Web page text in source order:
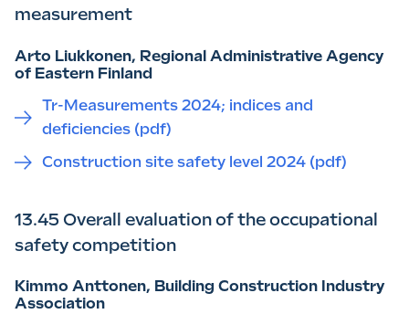
measurement
Arto Liukkonen, Regional Administrative Agency
of Eastern Finland
Tr-Measurements 2024; indices and
deficiencies (pdf)
Construction site safety level 2024 (pdf)
13.45 Overall evaluation of the occupational
safety competition
Kimmo Anttonen, Building Construction Industry
Association